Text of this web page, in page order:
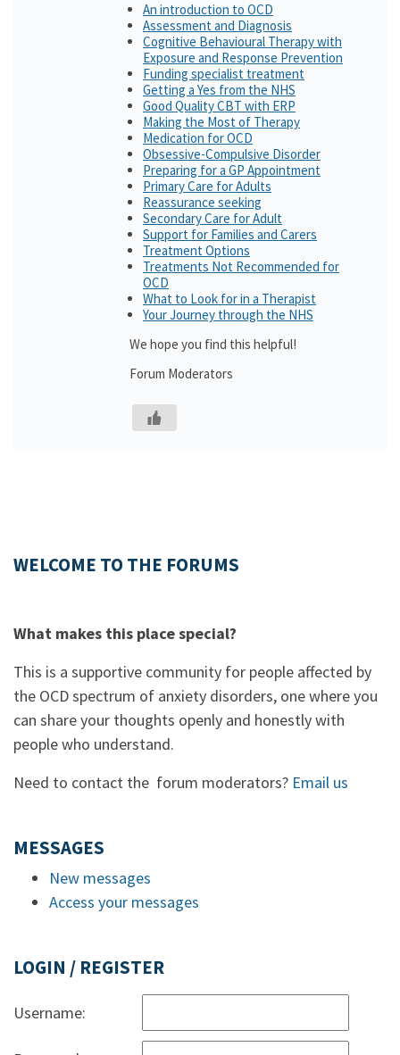
An introduction to OCD
Assessment and Diagnosis
Cognitive Behavioural Therapy with
Exposure and Response Prevention
Funding specialist treatment
Getting a Yes from the NHS
Good Quality CBT with ERP
Making the Most of Therapy
Medication for OCD
Obsessive-Compulsive Disorder
Preparing for a GP Appointment
Primary Care for Adults
Reassurance seeking
Secondary Care for Adult
Support for Families and Carers
Treatment Options
Treatments Not Recommended for
OCD
What to Look for in a Therapist
Your Journey through the NHS
We hope you find this helpful!
Forum Moderators
WELCOME TO THE FORUMS
What makes this place special?
This is a supportive community for people affected by
the OCD spectrum of anxiety disorders, one where you
can share your thoughts openly and honestly with
people who understand.
Need to contact the forum moderators? Email us
MESSAGES
New messages
Access your messages
LOGIN / REGISTER
Username: